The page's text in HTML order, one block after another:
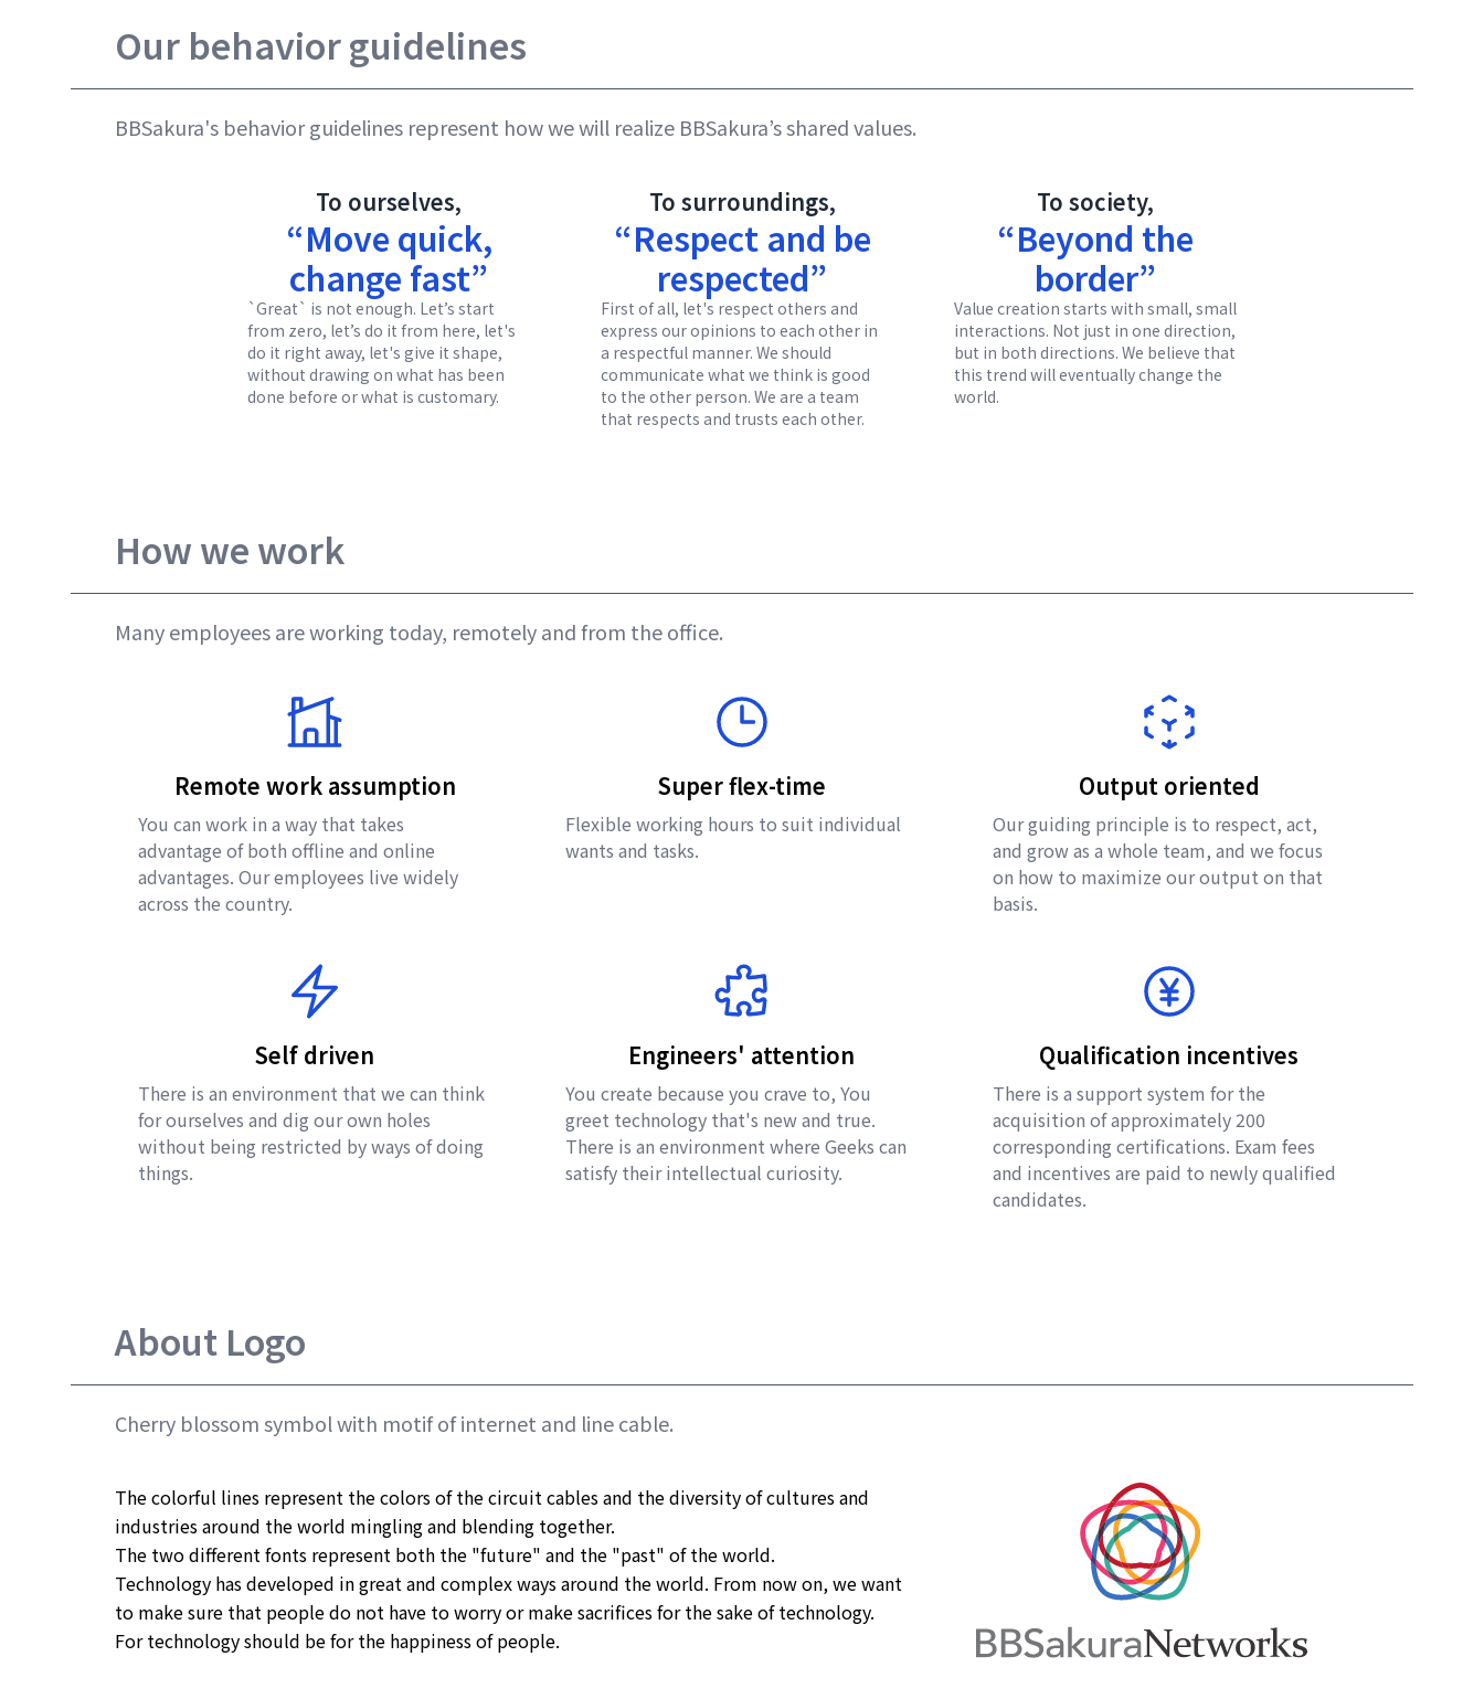
Our behavior guidelines
BBSakura's behavior guidelines represent how we will realize BBSakura’s shared values.
To ourselves,
“Move quick,
change fast”
`Great` is not enough. Let’s start
from zero, let’s do it from here, let's
do it right away, let's give it shape,
without drawing on what has been
done before or what is customary.
To surroundings,
“Respect and be
respected”
First of all, let's respect others and
express our opinions to each other in
a respectful manner. We should
communicate what we think is good
to the other person. We are a team
that respects and trusts each other.
To society,
“Beyond the
border”
Value creation starts with small, small
interactions. Not just in one direction,
but in both directions. We believe that
this trend will eventually change the
world.
How we work
Many employees are working today, remotely and from the office.
Remote work assumption
You can work in a way that takes
advantage of both offline and online
advantages. Our employees live widely
across the country.
Super flex-time
Flexible working hours to suit individual
wants and tasks.
Output oriented
Our guiding principle is to respect, act,
and grow as a whole team, and we focus
on how to maximize our output on that
basis.
Self driven
There is an environment that we can think
for ourselves and dig our own holes
without being restricted by ways of doing
things.
Engineers' attention
You create because you crave to, You
greet technology that's new and true.
There is an environment where Geeks can
satisfy their intellectual curiosity.
Qualification incentives
There is a support system for the
acquisition of approximately 200
corresponding certifications. Exam fees
and incentives are paid to newly qualified
candidates.
About Logo
Cherry blossom symbol with motif of internet and line cable.
The colorful lines represent the colors of the circuit cables and the diversity of cultures and
industries around the world mingling and blending together.
The two different fonts represent both the "future" and the "past" of the world.
Technology has developed in great and complex ways around the world. From now on, we want
to make sure that people do not have to worry or make sacrifices for the sake of technology.
For technology should be for the happiness of people.